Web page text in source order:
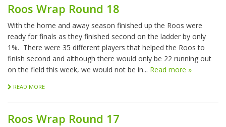
Roos Wrap Round 18
With the home and away season finished up the Roos were
ready for finals as they finished second on the ladder by only
1%. There were 35 different players that helped the Roos to
finish second and although there would only be 22 running out
on the field this week, we would not be in... Read more »
READ MORE
Roos Wrap Round 17